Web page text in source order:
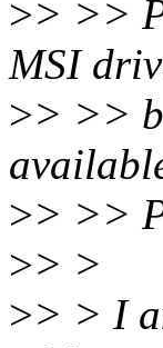
>> >>
MSI
>> >>
>> >>
>> >
>> > I